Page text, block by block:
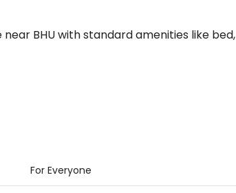
BHU with standard amenities like bed,
For Everyone